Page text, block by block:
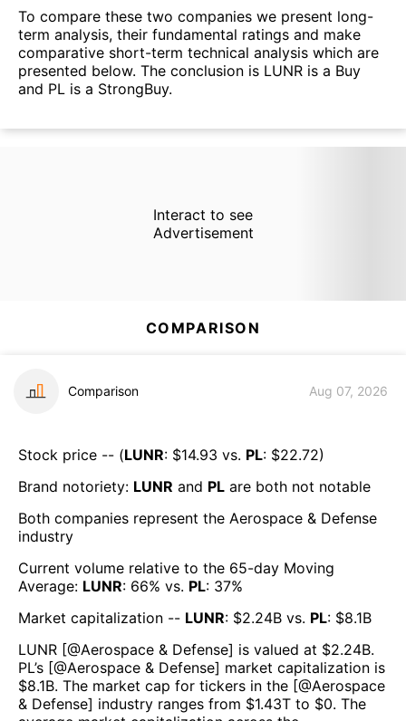
To compare these two companies we present long-
term analysis, their fundamental ratings and make
comparative short-term technical analysis which are
presented below. The conclusion is LUNR is a Buy
and PL is a StrongBuy.
Interact to see
Advertisement
COMPARISON
Comparison Aug 07, 2026
Stock price -- (LUNR: $14.93 vs. PL: $22.72)
Brand notoriety: LUNR and PL are both not notable
Both companies represent the Aerospace & Defense
industry
Current volume relative to the 65-day Moving
Average: LUNR: 66% vs. PL: 37%
Market capitalization -- LUNR: $2.24B vs. PL: $8.1B
LUNR [@Aerospace & Defense] is valued at $2.24B.
PL’s [@Aerospace & Defense] market capitalization is
$8.1B. The market cap for tickers in the [@Aerospace
& Defense] industry ranges from $1.43T to $0. The